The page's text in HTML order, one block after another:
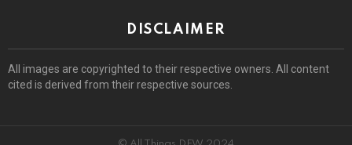
DISCLAIMER
All images are copyrighted to their respective owners. All content
cited is derived from their respective sources.